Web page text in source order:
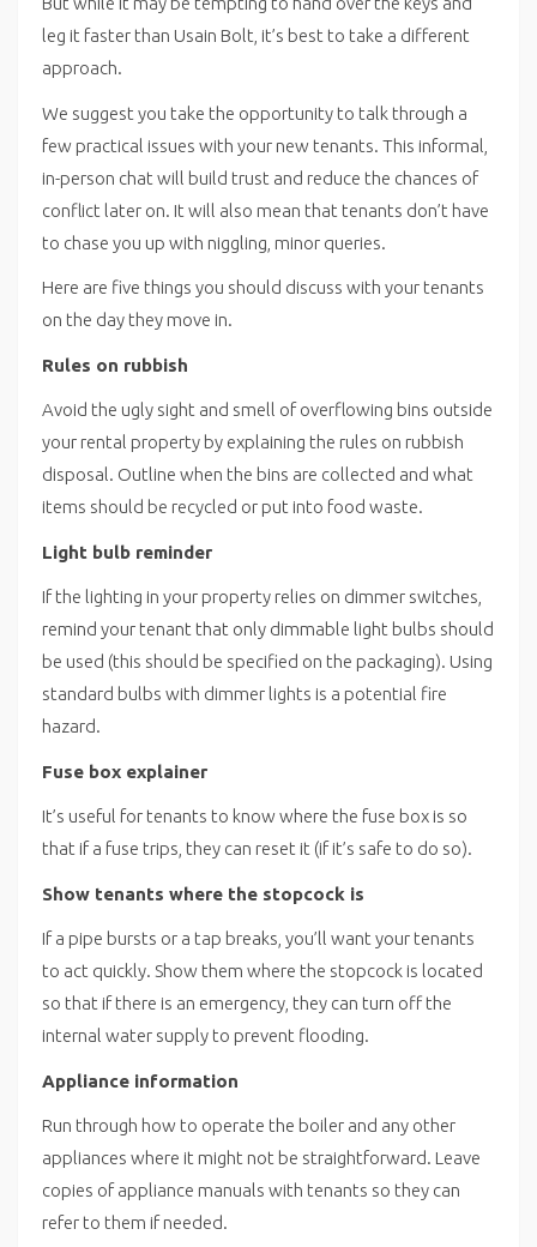
leg it faster than Usain Bolt, it’s best to take a different
approach.
We suggest you take the opportunity to talk through a
few practical issues with your new tenants. This informal,
in-person chat will build trust and reduce the chances of
conflict later on. It will also mean that tenants don’t have
to chase you up with niggling, minor queries.
Here are five things you should discuss with your tenants
on the day they move in.
Rules on rubbish
Avoid the ugly sight and smell of overflowing bins outside
your rental property by explaining the rules on rubbish
disposal. Outline when the bins are collected and what
items should be recycled or put into food waste.
Light bulb reminder
If the lighting in your property relies on dimmer switches,
remind your tenant that only dimmable light bulbs should
be used (this should be specified on the packaging). Using
standard bulbs with dimmer lights is a potential fire
hazard.
Fuse box explainer
It’s useful for tenants to know where the fuse box is so
that if a fuse trips, they can reset it (if it’s safe to do so).
Show tenants where the stopcock is
If a pipe bursts or a tap breaks, you’ll want your tenants
to act quickly. Show them where the stopcock is located
so that if there is an emergency, they can turn off the
internal water supply to prevent flooding.
Appliance information
Run through how to operate the boiler and any other
appliances where it might not be straightforward. Leave
copies of appliance manuals with tenants so they can
refer to them if needed.